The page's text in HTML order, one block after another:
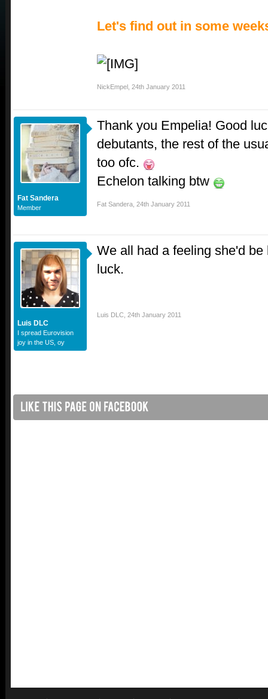
Let's find out in some
NickEmpel 24th January 2011
Fat Sandera
Member
Thank you Empelia! Good
debutants, the rest of the
too ofc.
Echelon talking btw
Fat Sandera 24th January 2011
Luis DLC
I spread Eurovision
joy in the US, oy
We all had a feeling she'd
luck.
Luis DLC 24th January 2011